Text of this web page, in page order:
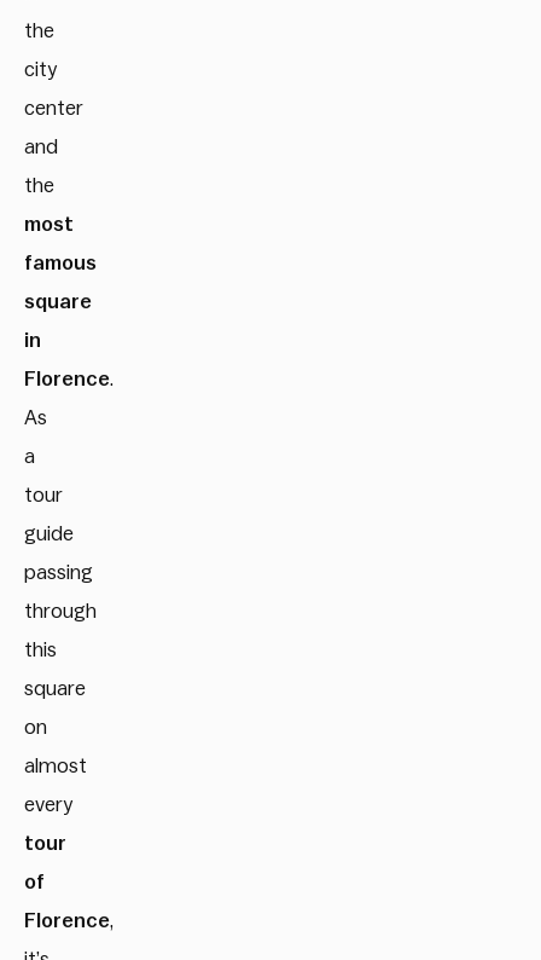
the
city
center
and
the
most
famous
square
in
Florence.
As
a
tour
guide
passing
through
this
square
on
almost
every
tour
of
Florence,